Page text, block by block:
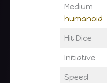
Medium
humanoid
Hit Dice
Initiative
Speed